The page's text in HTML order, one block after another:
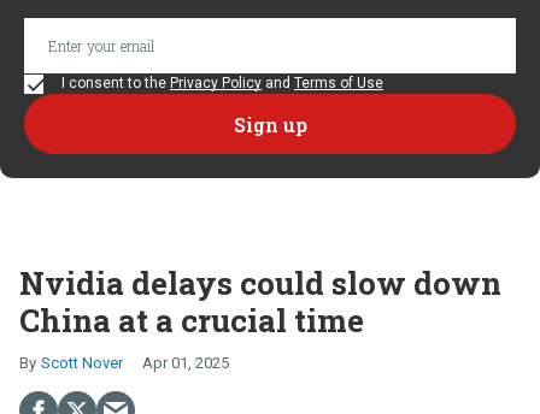
I consent to the Privacy Policy and Terms of Use
Nvidia delays could slow down
China at a crucial time
Scott Nover Apr 01, 2025